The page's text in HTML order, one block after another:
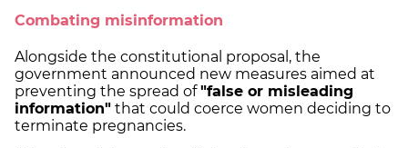
Combating misinformation
Alongside the constitutional proposal, the
government announced new measures aimed at
preventing the spread of"false or misleading
information" that could coerce women deciding to
terminate pregnancies.